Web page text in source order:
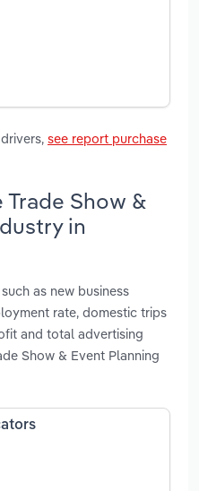
see report purchase
Show &
in
as new business
rate, domestic trips
and total advertising
Show & Event Planning